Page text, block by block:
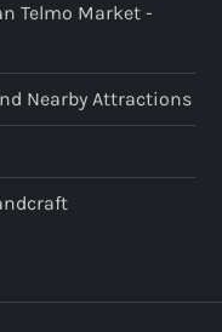
Telmo Market -
Nearby Attractions